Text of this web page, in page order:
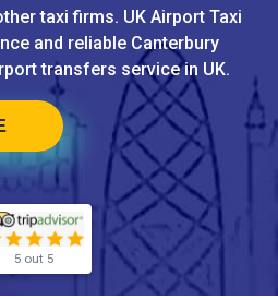
taxi firms. UK Airport Taxi
and reliable Canterbury
transfers service in UK.
5 out 5